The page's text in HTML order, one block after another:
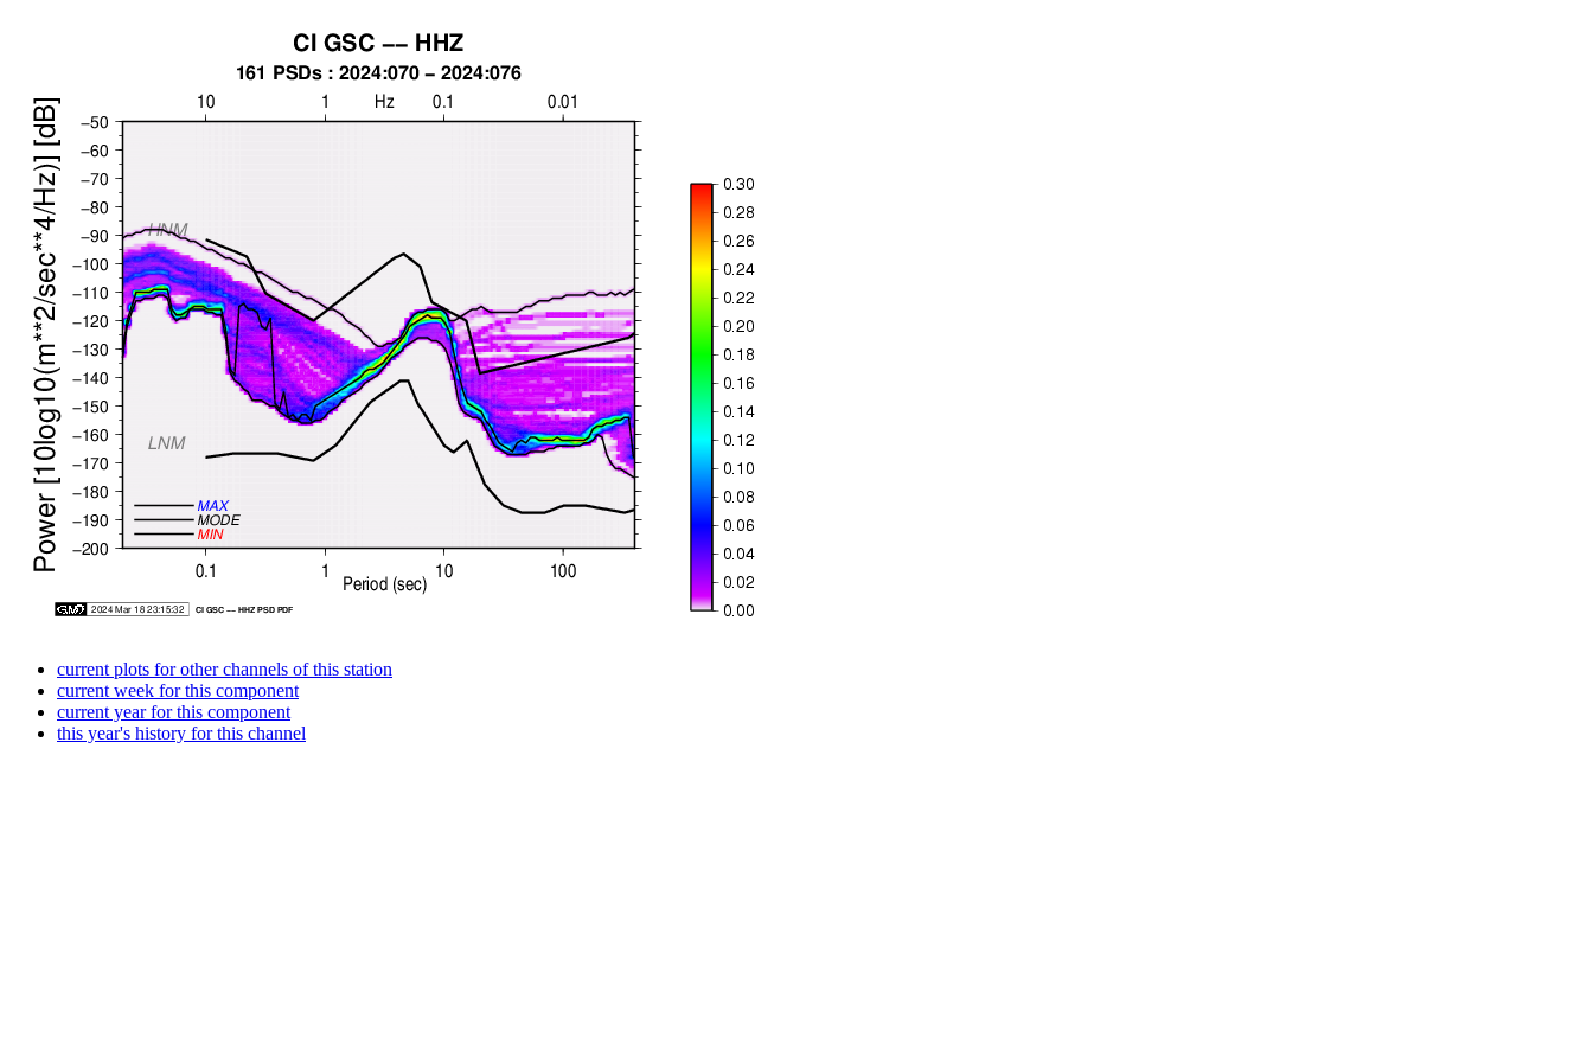
current plots for other channels of this station
current week for this component
current year for this component
this year's history for this channel